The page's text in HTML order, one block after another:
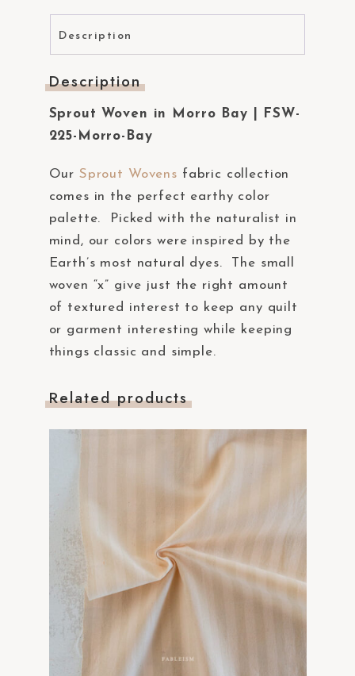
Description
Description
Sprout Woven in Morro Bay | FSW-
225-Morro-Bay
Our Sprout Wovens fabric collection
comes in the perfect earthy color
palette. Picked with the naturalist in
mind, our colors were inspired by the
Earth’s most natural dyes. The small
woven “x” give just the right amount
of textured interest to keep any quilt
or garment interesting while keeping
things classic and simple.
Related products